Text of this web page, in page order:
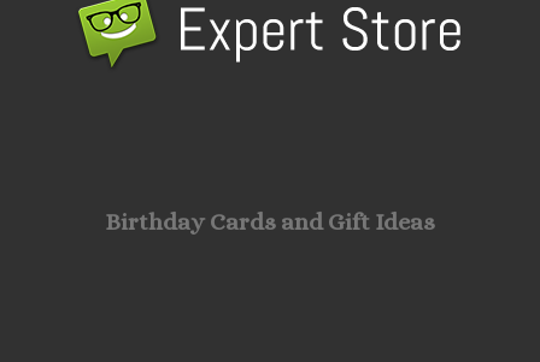
Birthday Cards and Gift Ideas